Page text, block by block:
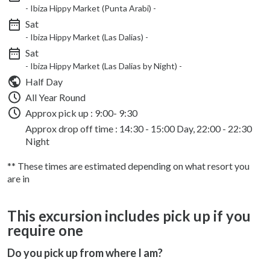
This excursion includes pick up if you
require one
Do you pick up from where I am?
- Ibiza Hippy Market (Punta Arabi) -
Sat
- Ibiza Hippy Market (Las Dalias) -
Sat
- Ibiza Hippy Market (Las Dalias by Night) -
Half Day
All Year Round
Approx pick up : 9:00- 9:30
Approx drop off time : 14:30 - 15:00 Day, 22:00 - 22:30
Night
** These times are estimated depending on what resort you
are in